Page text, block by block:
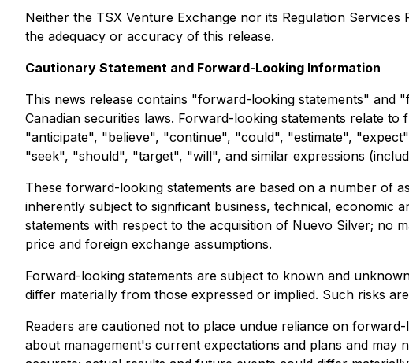
Neither the TSX Venture Exchange nor its Regulation
the adequacy or accuracy of this release.
Cautionary Statement and Forward-Looking Information
This news release contains "forward-looking statements"
Canadian securities laws. Forward-looking statements relate
"anticipate", "believe", "continue", "could", "estimate",
"seek", "should", "target", "will", and similar expressions
These forward-looking statements are based on a number of
inherently subject to significant business, technical, economic
statements with respect to the acquisition of Nuevo Silver; no
price and foreign exchange assumptions.
Forward-looking statements are subject to known and
differ materially from those expressed or implied. Such risks
Readers are cautioned not to place undue reliance on
about management's current expectations and plans and